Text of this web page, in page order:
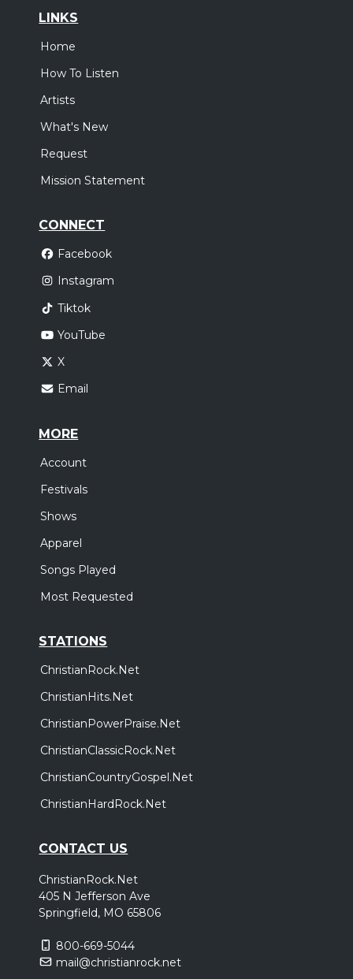
LINKS
Home
How To Listen
Artists
What's New
Request
Mission Statement
CONNECT
Facebook
Instagram
Tiktok
YouTube
X
Email
MORE
Account
Festivals
Shows
Apparel
Songs Played
Most Requested
STATIONS
ChristianRock.Net
ChristianHits.Net
ChristianPowerPraise.Net
ChristianClassicRock.Net
ChristianCountryGospel.Net
ChristianHardRock.Net
CONTACT US
ChristianRock.Net
405 N Jefferson Ave
Springfield, MO 65806
800-669-5044
mail@christianrock.net